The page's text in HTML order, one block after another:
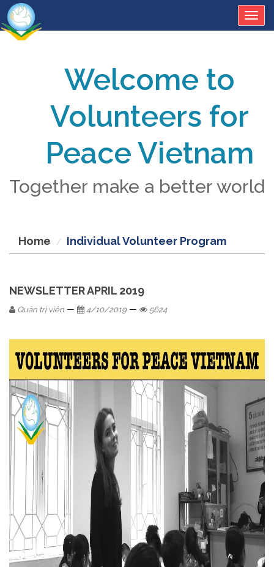
Welcome to
Volunteers for
Peace Vietnam
Together make a better world
Home Individual Volunteer Program
NEWSLETTER APRIL 2019
Quản trị viên — 4/10/2019 — 5624